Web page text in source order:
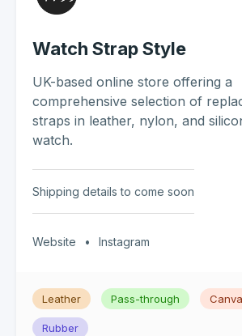
Watch Strap Style
UK-based online store offering a
comprehensive selection of
straps in leather, nylon, and
watch.
Shipping details to come soon
Website • Instagram
Leather Pass-through
Rubber